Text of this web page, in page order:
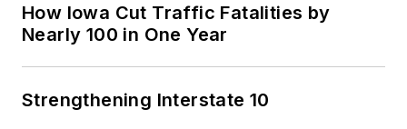
How Iowa Cut Traffic Fatalities by
Nearly 100 in One Year
Strengthening Interstate 10